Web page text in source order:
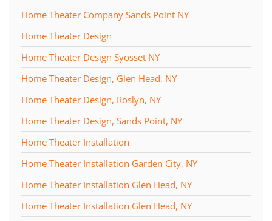
Home Theater Company Sands Point NY
Home Theater Design
Home Theater Design Syosset NY
Home Theater Design, Glen Head, NY
Home Theater Design, Roslyn, NY
Home Theater Design, Sands Point, NY
Home Theater Installation
Home Theater Installation Garden City, NY
Home Theater Installation Glen Head, NY
Home Theater Installation Glen Head, NY